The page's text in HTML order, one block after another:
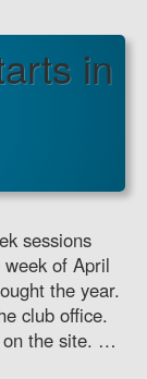
in
sessions
of April
the year.
club office.
on the site. …